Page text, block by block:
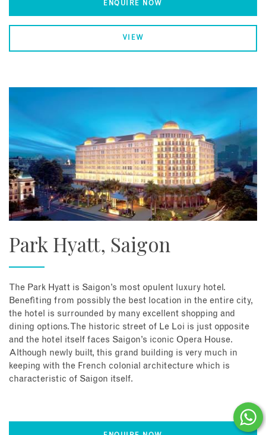
ENQUIRE NOW
VIEW
Park Hyatt, Saigon
The Park Hyatt is Saigon’s most opulent luxury hotel.
Benefiting from possibly the best location in the entire city,
the hotel is surrounded by many excellent shopping and
dining options. The historic street of Le Loi is just opposite
and the hotel itself faces Saigon’s iconic Opera House.
Although newly built, this grand building is very much in
keeping with the French colonial architecture which is
characteristic of Saigon itself.